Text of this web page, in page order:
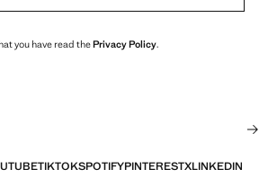
you have read thePrivacy Policy.
TIKTOKSPOTIFYPINTERESTXLINKEDIN